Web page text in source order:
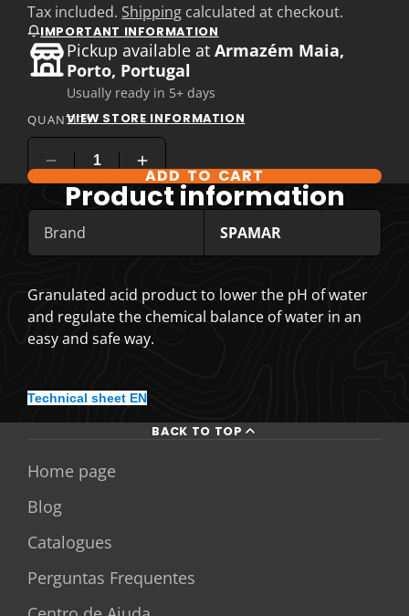
Tax included. Shipping calculated at checkout.
IMPORTANT INFORMATION
Pickup available atArmazém Maia,
Porto, Portugal
Usually ready in 5+ days
VIEW STORE INFORMATION
QUANTITY
ADD TO CART
Product information
Brand SPAMAR
Granulated acid product to lower the pH of water
and regulate the chemical balance of water in an
easy and safe way.
Technical sheet EN
BACK TO TOP
Home page
Blog
Catalogues
Perguntas Frequentes